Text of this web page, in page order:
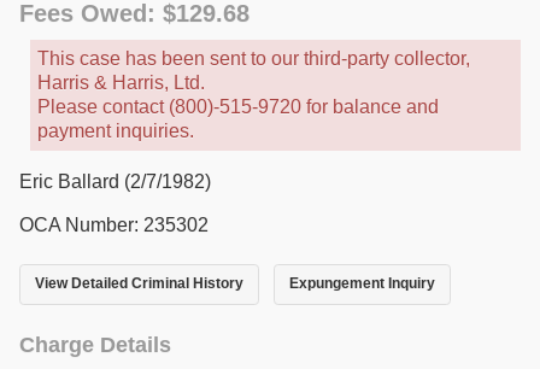
Fees Owed: $129.68
This case has been sent to our third-party collector,
Harris & Harris, Ltd.
Please contact (800)-515-9720 for balance and
payment inquiries.
Eric Ballard (2/7/1982)
OCA Number: 235302
View Detailed Criminal History Expungement Inquiry
Charge Details